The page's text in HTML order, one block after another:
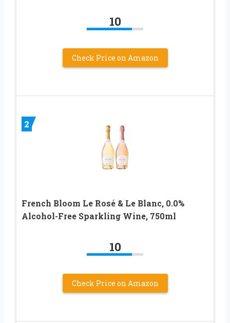
10
Check Price on Amazon
2
French Bloom Le Rosé & Le Blanc, 0.0%
Alcohol-Free Sparkling Wine, 750ml
10
Check Price on Amazon